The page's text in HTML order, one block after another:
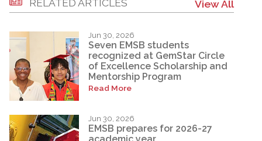
View All
Jun 30, 2026
Seven EMSB students
recognized at GemStar Circle
of Excellence Scholarship and
Mentorship Program
Read More
Jun 30, 2026
EMSB prepares for 2026-27